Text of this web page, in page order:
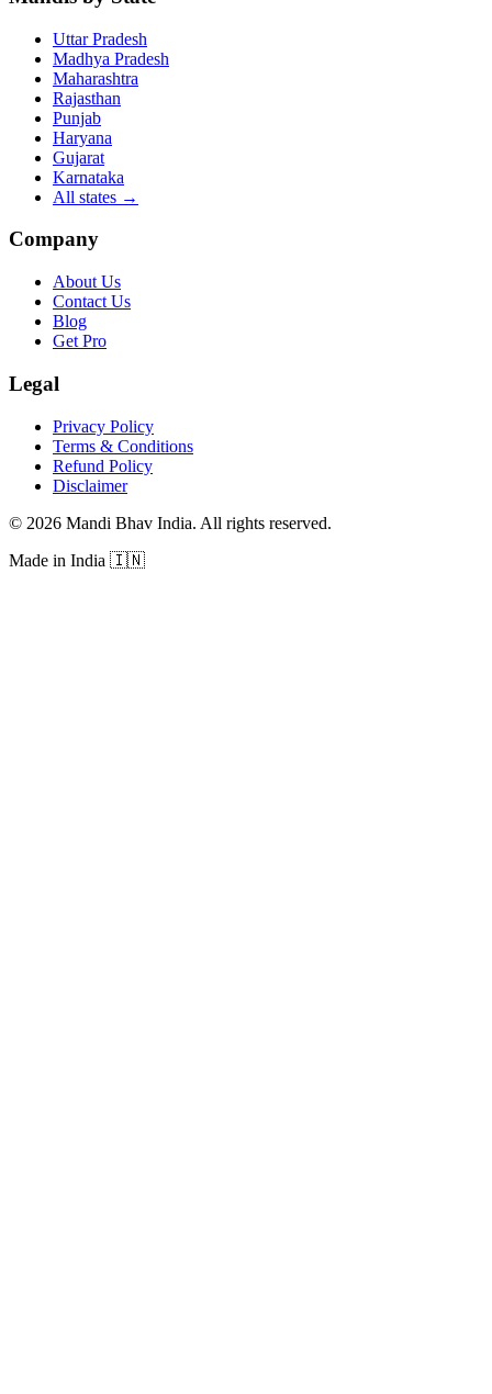
Uttar Pradesh
Madhya Pradesh
Maharashtra
Rajasthan
Punjab
Haryana
Gujarat
Karnataka
All states →
Company
About Us
Contact Us
Blog
Get Pro
Legal
Privacy Policy
Terms & Conditions
Refund Policy
Disclaimer
© 2026 Mandi Bhav India. All rights reserved.
Made in India 🇮🇳